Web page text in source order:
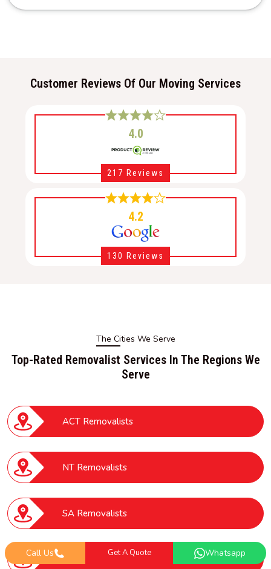
Customer Reviews Of Our Moving Services
4.0
217 Reviews
4.2
130 Reviews
The Cities We Serve
Top-Rated Removalist Services In The Regions We
Serve
ACT Removalists
NT Removalists
SA Removalists
VIC Removalists
Call Us Get A Quote Whatsapp